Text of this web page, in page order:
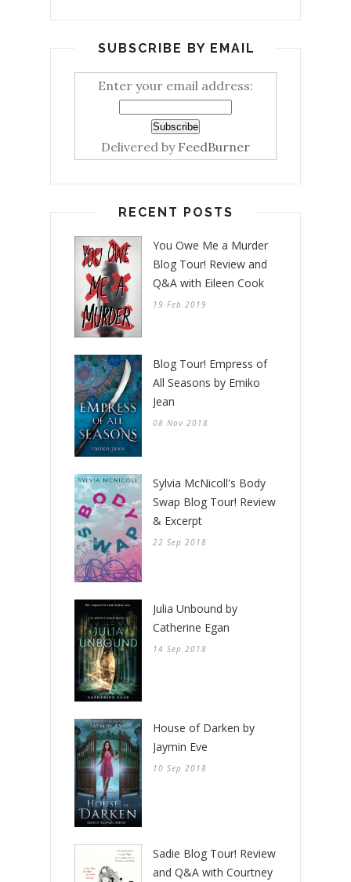
SUBSCRIBE BY EMAIL
Enter your email address:
Delivered by FeedBurner
RECENT POSTS
You Owe Me a Murder
Blog Tour! Review and
Q&A with Eileen Cook
19 Feb 2019
Blog Tour! Empress of
All Seasons by Emiko
Jean
08 Nov 2018
Sylvia McNicoll's Body
Swap Blog Tour! Review
& Excerpt
22 Sep 2018
Julia Unbound by
Catherine Egan
14 Sep 2018
House of Darken by
Jaymin Eve
10 Sep 2018
Sadie Blog Tour! Review
and Q&A with Courtney